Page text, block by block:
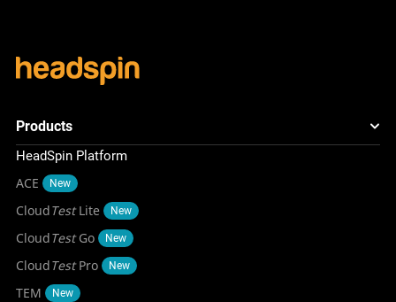
Products
HeadSpin Platform
ACE New
CloudTestLite New
CloudTestGo New
CloudTestPro New
TEM New